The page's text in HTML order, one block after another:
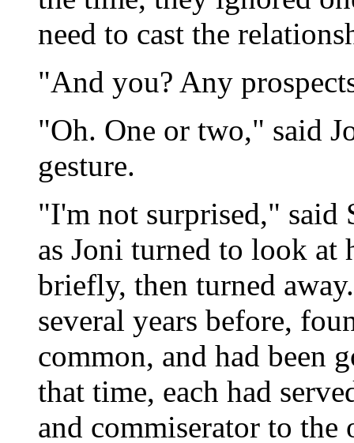
need to cast the
"And you? Any
"Oh. One or two," said
gesture.
"I'm not surprised," said
as Joni turned to look at
briefly, then turned
several years before,
common, and had been
that time, each had
and commiserator to